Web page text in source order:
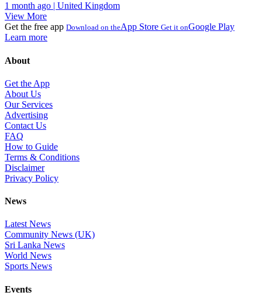
1 month ago | United Kingdom
View More
Get the free app Download on theApp Store Get it onGoogle Play
Learn more
About
Get the App
About Us
Our Services
Advertising
Contact Us
FAQ
How to Guide
Terms & Conditions
Disclaimer
Privacy Policy
News
Latest News
Community News (UK)
Sri Lanka News
World News
Sports News
Events